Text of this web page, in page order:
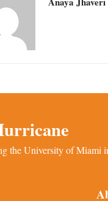
the University of Miami